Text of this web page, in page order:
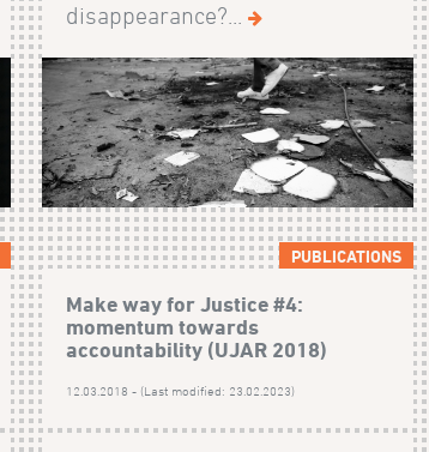
disappearance?...
PUBLICATIONS
Make way for Justice #4:
momentum towards
accountability (UJAR 2018)
12.03.2018 - (Last modified: 23.02.2023)